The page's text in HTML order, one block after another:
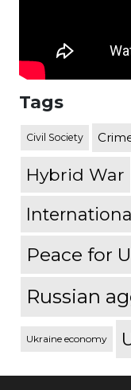
Tags
Civil Society
Hybrid War
Peace for
Russian
Ukraine economy